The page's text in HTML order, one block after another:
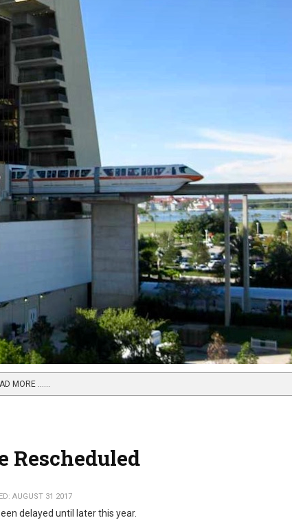
MORE …...
Rescheduled
AUGUST 31 2017
delayed until later this year.